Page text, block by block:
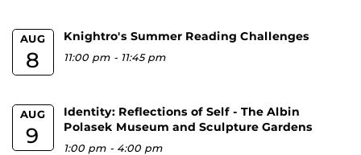
AUG
8
Knightro's Summer Reading Challenges
11:00 pm - 11:45 pm
AUG
9
Identity: Reflections of Self - The Albin
Polasek Museum and Sculpture Gardens
1:00 pm - 4:00 pm